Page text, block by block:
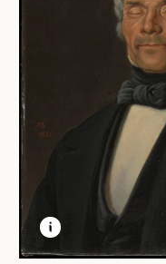
LEARN
OPEN MODAL